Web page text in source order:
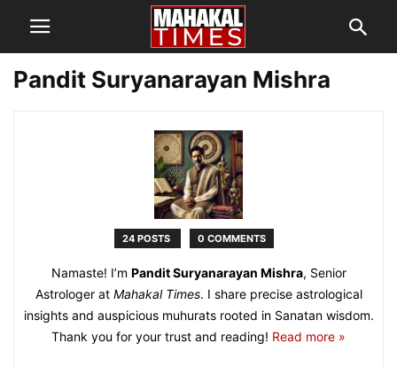
Pandit Suryanarayan Mishra
24 POSTS 0 COMMENTS
Namaste! I’m Pandit Suryanarayan Mishra, Senior
Astrologer at Mahakal Times. I share precise astrological
insights and auspicious muhurats rooted in Sanatan wisdom.
Thank you for your trust and reading! Read more »